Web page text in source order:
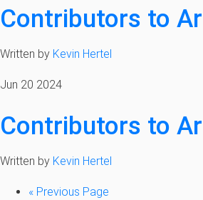
Contributors to
Written by Kevin Hertel
Jun 20 2024
Contributors to
Written by Kevin Hertel
« Previous Page